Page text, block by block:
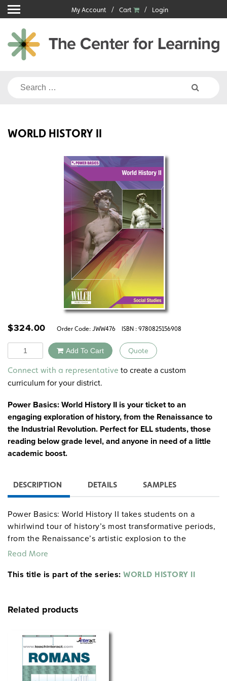
Skip
to
content
My Account Cart Login
Search
WORLD HISTORY II
$324.00 Order Code: JWW476 ISBN : 9780825156908
Quantity Add To Cart Quote
Alternative:
Connect with a representative to create a custom
curriculum for your district.
Power Basics: World History II is your ticket to an
engaging exploration of history, from the Renaissance to
the Industrial Revolution. Perfect for ELL students, those
reading below grade level, and anyone in need of a little
academic boost.
DESCRIPTION DETAILS SAMPLES
Power Basics: World History II takes students on a
whirlwind tour of history’s most transformative periods,
from the Renaissance’s artistic explosion to the
revolutions and empires of the late 1800s. Along the
changed the world and dig into the events that still
connect the dots and truly understand history.
Classroom Set:Get the full package with ten student
texts, one teacher’s guide, ten workbooks, one workbook
answer key, and one test pack—everything you need to
Read More
This title is part of the series: WORLD HISTORY II
Related products